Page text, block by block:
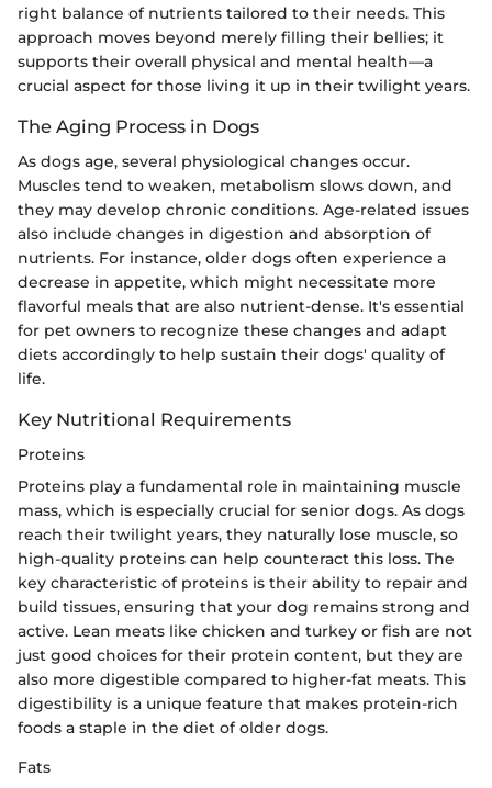
right balance of nutrients tailored to their needs. This
approach moves beyond merely filling their bellies; it
supports their overall physical and mental health—a
crucial aspect for those living it up in their twilight years.
The Aging Process in Dogs
As dogs age, several physiological changes occur.
Muscles tend to weaken, metabolism slows down, and
they may develop chronic conditions. Age-related issues
also include changes in digestion and absorption of
nutrients. For instance, older dogs often experience a
decrease in appetite, which might necessitate more
flavorful meals that are also nutrient-dense. It's essential
for pet owners to recognize these changes and adapt
diets accordingly to help sustain their dogs' quality of
life.
Key Nutritional Requirements
Proteins
Proteins play a fundamental role in maintaining muscle
mass, which is especially crucial for senior dogs. As dogs
reach their twilight years, they naturally lose muscle, so
high-quality proteins can help counteract this loss. The
key characteristic of proteins is their ability to repair and
build tissues, ensuring that your dog remains strong and
active. Lean meats like chicken and turkey or fish are not
just good choices for their protein content, but they are
also more digestible compared to higher-fat meats. This
digestibility is a unique feature that makes protein-rich
foods a staple in the diet of older dogs.
Fats